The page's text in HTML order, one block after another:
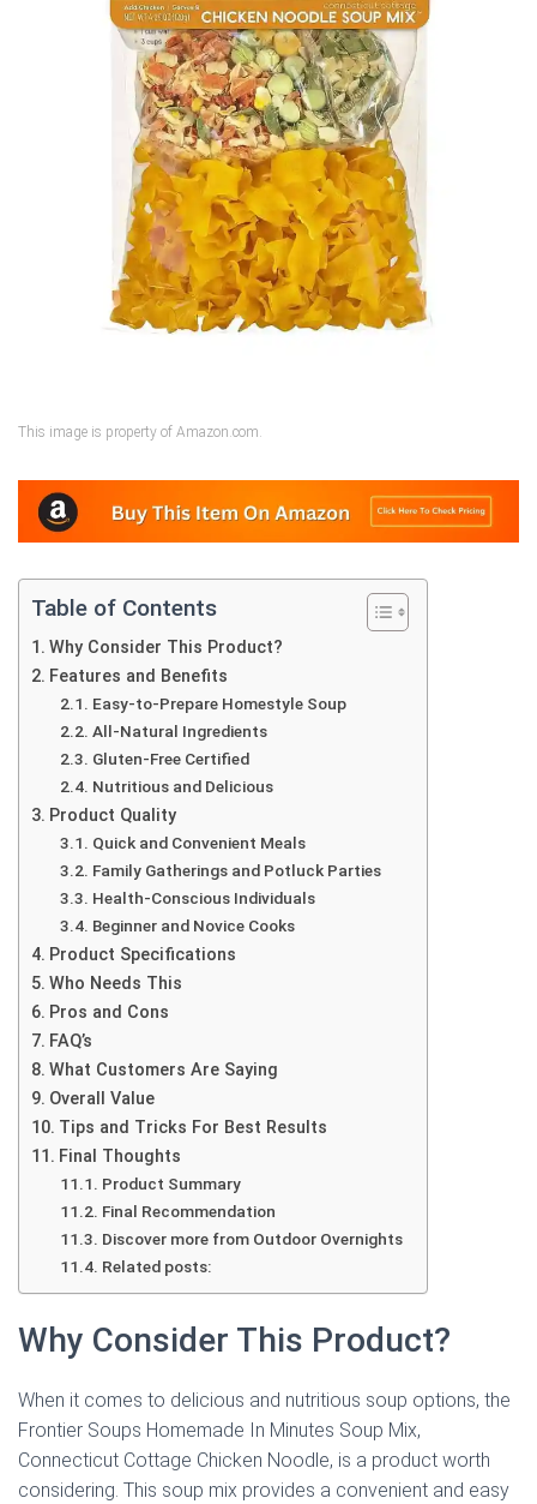
This image is property of Amazon.com.
Table of Contents
Why Consider This Product?
Features and Benefits
Easy-to-Prepare Homestyle Soup
All-Natural Ingredients
Gluten-Free Certified
Nutritious and Delicious
Product Quality
Quick and Convenient Meals
Family Gatherings and Potluck Parties
Health-Conscious Individuals
Beginner and Novice Cooks
Product Specifications
Who Needs This
Pros and Cons
FAQ’s
What Customers Are Saying
Overall Value
Tips and Tricks For Best Results
Final Thoughts
Product Summary
Final Recommendation
Discover more from Outdoor Overnights
Related posts:
Why Consider This Product?
When it comes to delicious and nutritious soup options, the
Frontier Soups Homemade In Minutes Soup Mix,
Connecticut Cottage Chicken Noodle, is a product worth
considering. This soup mix provides a convenient and easy